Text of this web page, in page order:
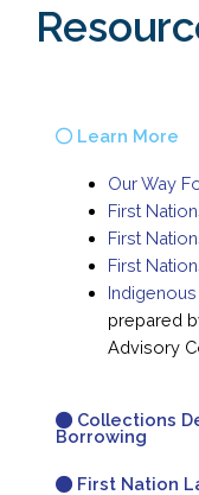
Learn More
Our Way
First
First
First
prepared
Advisory
Collections
Borrowing
First Nation